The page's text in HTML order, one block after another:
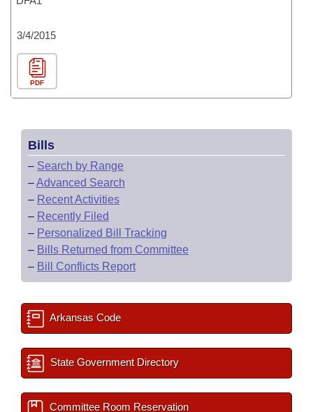
3/4/2015
PDF
Bills
– Search by Range
–Advanced Search
– Recent Activities
– Recently Filed
– Personalized Bill Tracking
– Bills Returned from Committee
– Bill Conflicts Report
Arkansas Code
State Government Directory
Committee Room Reservation